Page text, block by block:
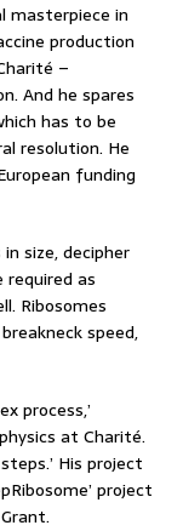
masterpiece in
production
–
And he spares
has to be
resolution. He
funding
size, decipher
as
Ribosomes
speed,
process,’
at Charité.
His project
project